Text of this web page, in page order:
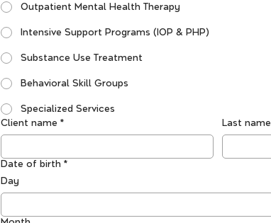
Outpatient Mental Health Therapy
Intensive Support Programs (IOP & PHP)
Substance Use Treatment
Behavioral Skill Groups
Specialized Services
Client name * Last name
Date of birth *
Day